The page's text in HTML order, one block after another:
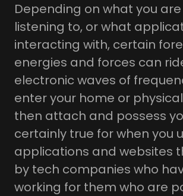
Depending on what you
listening to, or what
interacting with, certain
energies and forces can
electronic waves of
enter your home or
then attach and possess
certainly true for when you
applications and websites
by tech companies who
working for them who are